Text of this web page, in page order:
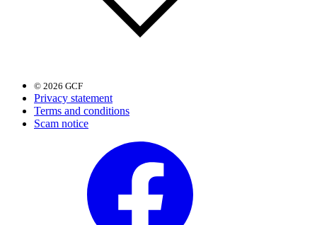
© 2026 GCF
Privacy statement
Terms and conditions
Scam notice